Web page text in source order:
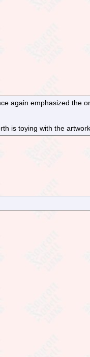
again emphasized the
is toying with the